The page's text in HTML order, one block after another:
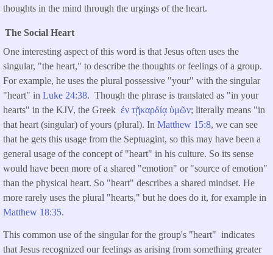
thoughts in the mind through the urgings of the heart.
The Social Heart
One interesting aspect of this word is that Jesus often uses the
singular, "the heart," to describe the thoughts or feelings of a group.
For example, he uses the plural possessive "your" with the singular
"heart" in Luke 24:38. Though the phrase is translated as "in your
hearts" in the KJV, the Greek ἐν τῇκαρδίᾳ ὑμῶν; literally means "in
that heart (singular) of yours (plural). In Matthew 15:8, we can see
that he gets this usage from the Septuagint, so this may have been a
general usage of the concept of "heart" in his culture. So its sense
would have been more of a shared "emotion" or "source of emotion"
than the physical heart. So "heart" describes a shared mindset. He
more rarely uses the plural "hearts," but he does do it, for example in
Matthew 18:35.
This common use of the singular for the group's "heart" indicates
that Jesus recognized our feelings as arising from something greater